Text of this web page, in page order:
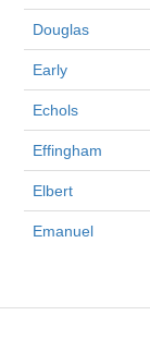
Douglas
Early
Echols
Effingham
Elbert
Emanuel